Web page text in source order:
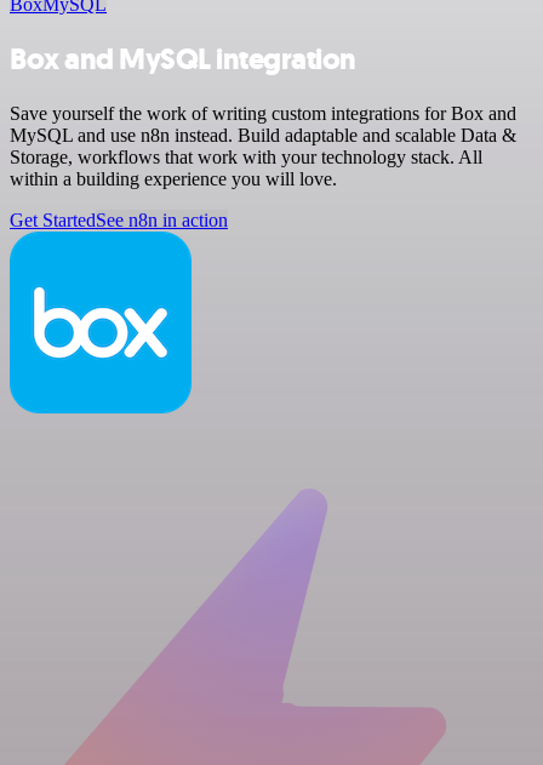
BoxMySQL
Box and MySQL integration
Save yourself the work of writing custom integrations for Box and
MySQL and use n8n instead. Build adaptable and scalable Data &
Storage, workflows that work with your technology stack. All
within a building experience you will love.
Get StartedSee n8n in action